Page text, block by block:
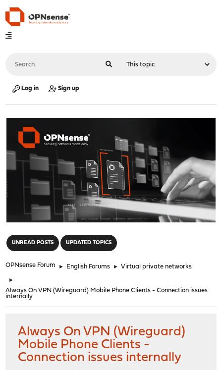
Log in Sign up
UNREAD POSTS UPDATED TOPICS
OPNsense Forum ► English Forums ► Virtual private networks
►
Always On VPN (Wireguard) Mobile Phone Clients - Connection issues
internally
Always On VPN (Wireguard)
Mobile Phone Clients -
Connection issues internally